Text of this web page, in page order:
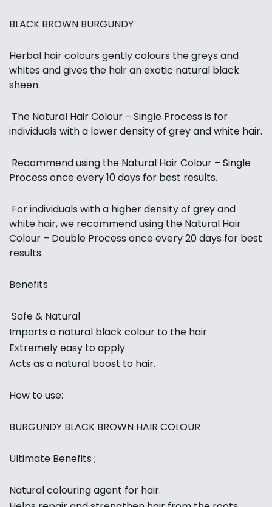
BLACK BROWN BURGUNDY
Herbal hair colours gently colours the greys and
whites and gives the hair an exotic natural black
sheen.
The Natural Hair Colour – Single Process is for
individuals with a lower density of grey and white hair.
Recommend using the Natural Hair Colour – Single
Process once every 10 days for best results.
For individuals with a higher density of grey and
white hair, we recommend using the Natural Hair
Colour – Double Process once every 20 days for best
results.
Benefits
Safe & Natural
Imparts a natural black colour to the hair
Extremely easy to apply
Acts as a natural boost to hair.
How to use:
BURGUNDY BLACK BROWN HAIR COLOUR
Ultimate Benefits ;
Natural colouring agent for hair.